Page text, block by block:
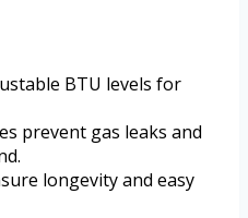
BTU levels for
prevent gas leaks and
longevity and easy